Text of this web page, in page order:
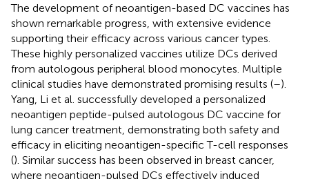
The development of neoantigen-based DC vaccines has
shown remarkable progress, with extensive evidence
supporting their efficacy across various cancer types.
These highly personalized vaccines utilize DCs derived
from autologous peripheral blood monocytes. Multiple
clinical studies have demonstrated promising results (–).
Yang, Li et al. successfully developed a personalized
neoantigen peptide-pulsed autologous DC vaccine for
lung cancer treatment, demonstrating both safety and
efficacy in eliciting neoantigen-specific T-cell responses
(). Similar success has been observed in breast cancer,
where neoantigen-pulsed DCs effectively induced